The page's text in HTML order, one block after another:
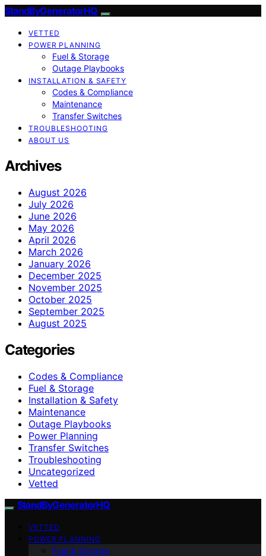
StandByGeneratorHQ
VETTED
POWER PLANNING
Fuel & Storage
Outage Playbooks
INSTALLATION & SAFETY
Codes & Compliance
Maintenance
Transfer Switches
TROUBLESHOOTING
ABOUT US
Archives
August 2026
July 2026
June 2026
May 2026
April 2026
March 2026
January 2026
December 2025
November 2025
October 2025
September 2025
August 2025
Categories
Codes & Compliance
Fuel & Storage
Installation & Safety
Maintenance
Outage Playbooks
Power Planning
Transfer Switches
Troubleshooting
Uncategorized
Vetted
StandByGeneratorHQ
VETTED
POWER PLANNING
Fuel & Storage